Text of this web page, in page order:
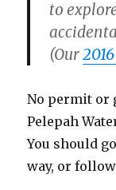
to
(Our
No permit or
Pelepah
You should
way, or